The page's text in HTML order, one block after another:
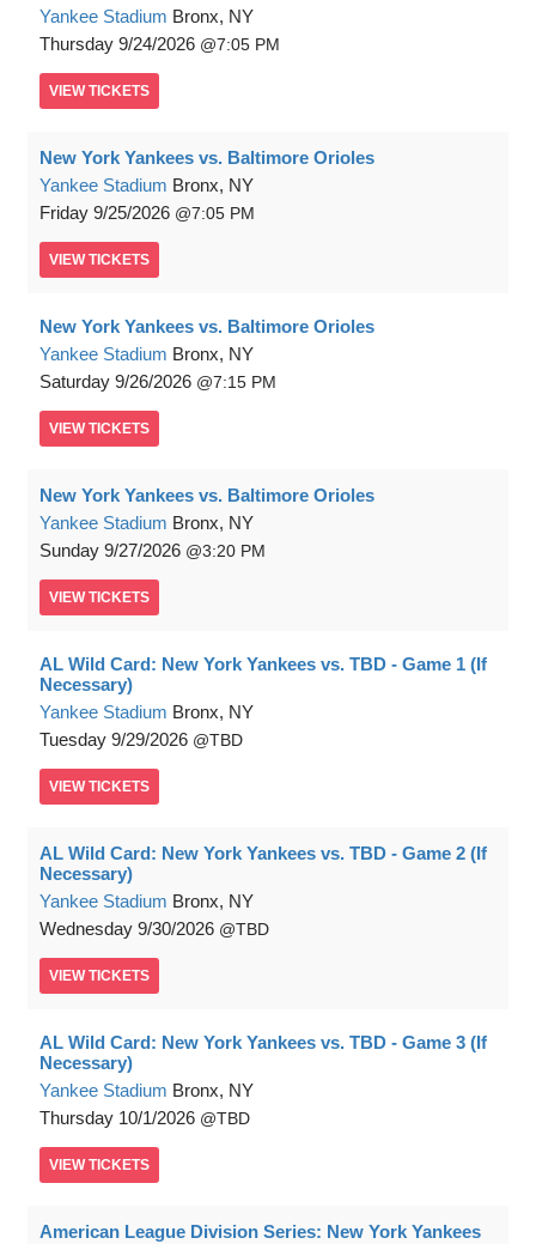
Yankee Stadium Bronx, NY
Thursday 9/24/2026 7:05 PM
VIEW TICKETS
New York Yankees vs. Baltimore Orioles
Yankee Stadium Bronx, NY
Friday 9/25/2026 7:05 PM
VIEW TICKETS
New York Yankees vs. Baltimore Orioles
Yankee Stadium Bronx, NY
Saturday 9/26/2026 7:15 PM
VIEW TICKETS
New York Yankees vs. Baltimore Orioles
Yankee Stadium Bronx, NY
Sunday 9/27/2026 3:20 PM
VIEW TICKETS
AL Wild Card: New York Yankees vs. TBD - Game 1 (If
Necessary)
Yankee Stadium Bronx, NY
Tuesday 9/29/2026 TBD
VIEW TICKETS
AL Wild Card: New York Yankees vs. TBD - Game 2 (If
Necessary)
Yankee Stadium Bronx, NY
Wednesday 9/30/2026 TBD
VIEW TICKETS
AL Wild Card: New York Yankees vs. TBD - Game 3 (If
Necessary)
Yankee Stadium Bronx, NY
Thursday 10/1/2026 TBD
VIEW TICKETS
American League Division Series: New York Yankees